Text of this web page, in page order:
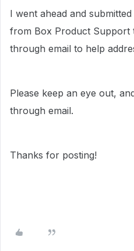
I went ahead and
from Box Product Support
through email to help
Please keep an eye out,
through email.
Thanks for posting!